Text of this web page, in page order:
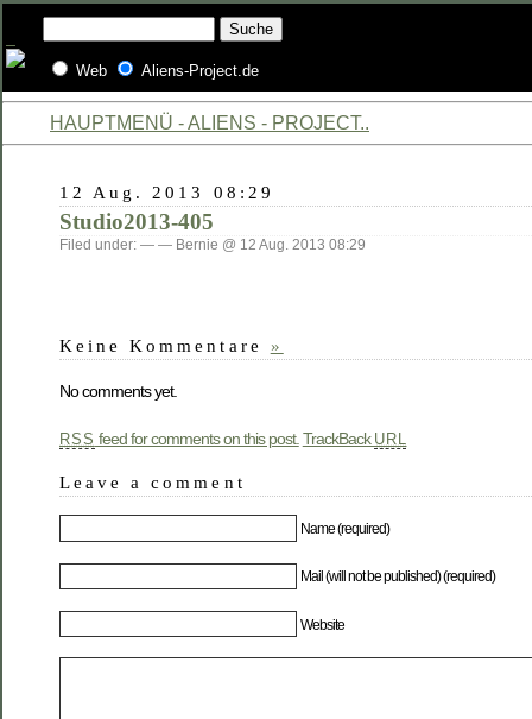
Web Aliens-Project.de
HAUPTMENÜ - ALIENS - PROJECT..
12 Aug. 2013 08:29
Studio2013-405
Filed under: — — Bernie @ 12 Aug. 2013 08:29
Keine Kommentare »
No comments yet.
RSS feed for comments on this post. TrackBack URL
Leave a comment
Name (required)
Mail (will not be published) (required)
Website